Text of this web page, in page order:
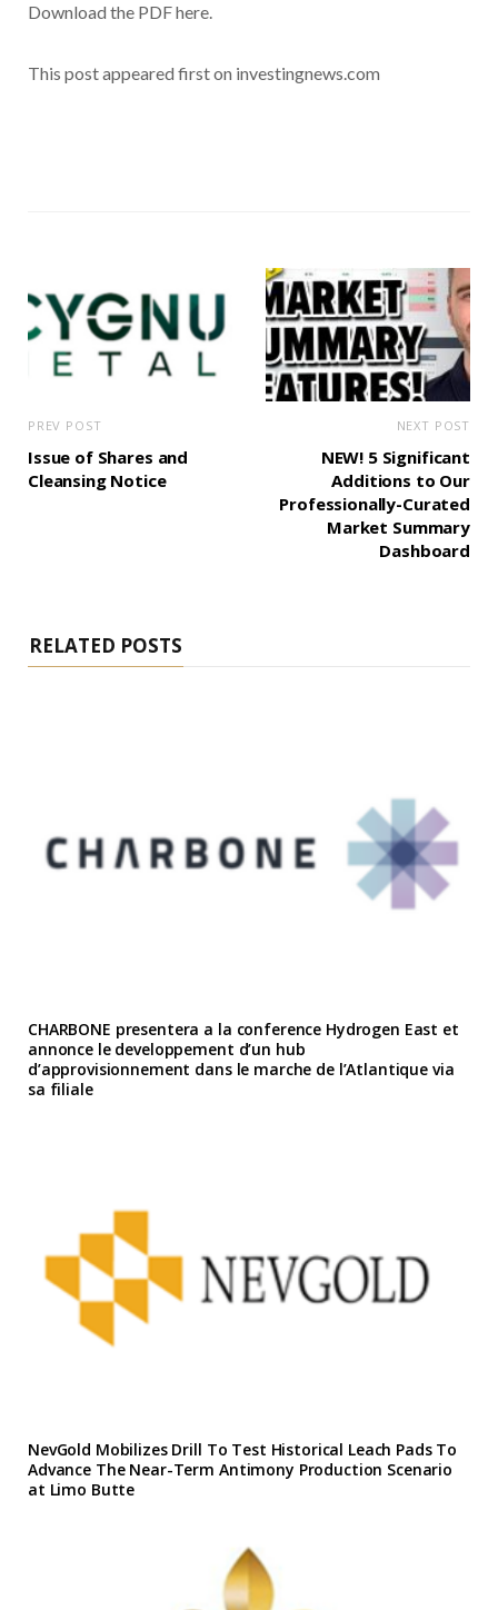
Download the PDF here.
This post appeared first on investingnews.com
PREV POST
Issue of Shares and
Cleansing Notice
NEXT POST
NEW! 5 Significant
Additions to Our
Professionally-Curated
Market Summary
Dashboard
RELATED POSTS
CHARBONE presentera a la conference Hydrogen East et
annonce le developpement d’un hub
d’approvisionnement dans le marche de l’Atlantique via
sa filiale
NevGold Mobilizes Drill To Test Historical Leach Pads To
Advance The Near-Term Antimony Production Scenario
at Limo Butte